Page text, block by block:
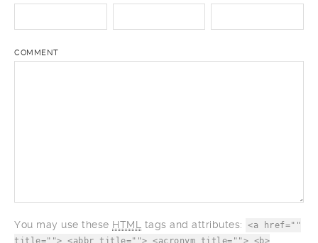
COMMENT
You may use these HTML tags and attributes:
<a href=""
title=""> <abbr title=""> <acronym title=""> <b>